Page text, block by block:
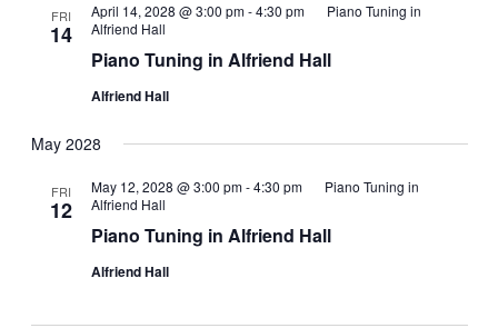
FRI
14
Piano Tuning in Alfriend Hall
April 14, 2028 @ 3:00 pm-4:30 pm
Piano Tuning in
Alfriend Hall
Alfriend Hall
May 2028
FRI
12
Piano Tuning in Alfriend Hall
May 12, 2028 @ 3:00 pm-4:30 pm
Piano Tuning in
Alfriend Hall
Alfriend Hall